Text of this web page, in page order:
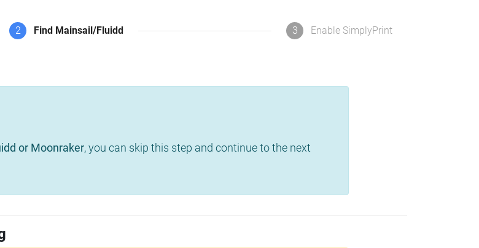
2 Find Mainsail/Fluidd 3 Enable SimplyPrint
or Moonraker, you can skip this step and continue to the next